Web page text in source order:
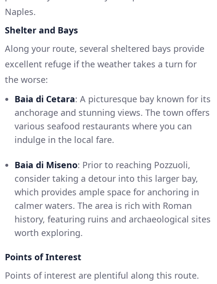
Naples.
Shelter and Bays
Along your route, several sheltered bays provide
excellent refuge if the weather takes a turn for
the worse:
Baia di Cetara: A picturesque bay known for its
anchorage and stunning views. The town offers
various seafood restaurants where you can
indulge in the local fare.
Baia di Miseno: Prior to reaching Pozzuoli,
consider taking a detour into this larger bay,
which provides ample space for anchoring in
calmer waters. The area is rich with Roman
history, featuring ruins and archaeological sites
worth exploring.
Points of Interest
Points of interest are plentiful along this route.